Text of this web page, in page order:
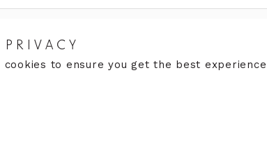
cookies to ensure you get the best